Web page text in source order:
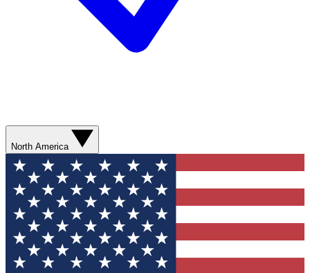
North America